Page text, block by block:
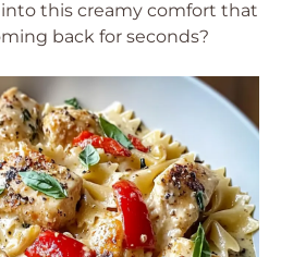
this creamy comfort that
back for seconds?